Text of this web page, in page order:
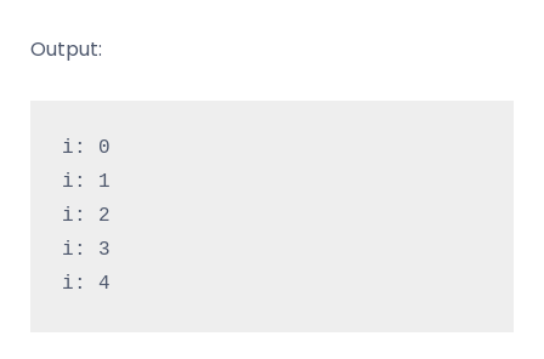
Output:
i: 0
i: 1
i: 2
i: 3
i: 4